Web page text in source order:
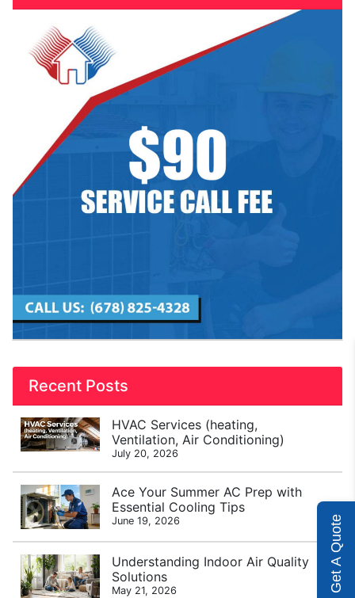
Recent Posts
HVAC Services (heating,
Ventilation, Air Conditioning)
July 20, 2026
Ace Your Summer AC Prep with
Essential Cooling Tips
June 19, 2026
Understanding Indoor Air Quality
Solutions
May 21, 2026 Get A Quote